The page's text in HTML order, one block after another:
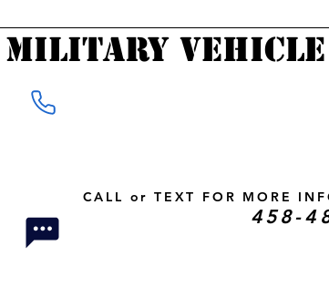
Military Vehicle
CALL or TEXT FOR MORE
458-